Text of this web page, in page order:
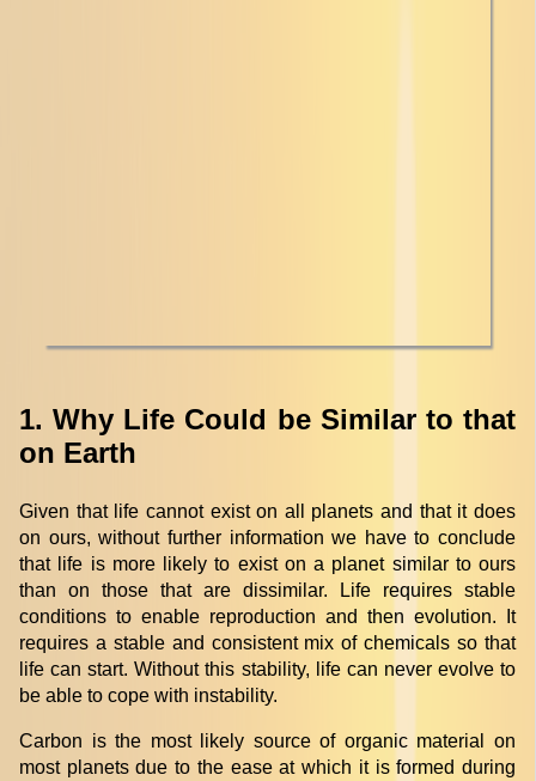
1. Why Life Could be Similar to that
on Earth
Given that life cannot exist on all planets and that it does
on ours, without further information we have to conclude
that life is more likely to exist on a planet similar to ours
than on those that are dissimilar. Life requires stable
conditions to enable reproduction and then evolution. It
requires a stable and consistent mix of chemicals so that
life can start. Without this stability, life can never evolve to
be able to cope with instability.
Carbon is the most likely source of organic material on
most planets due to the ease at which it is formed during